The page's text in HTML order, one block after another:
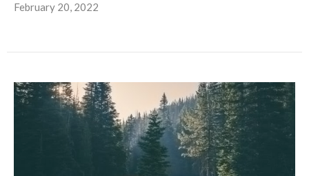
February 20, 2022